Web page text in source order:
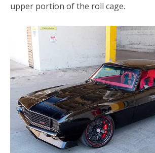
upper portion of the roll cage.